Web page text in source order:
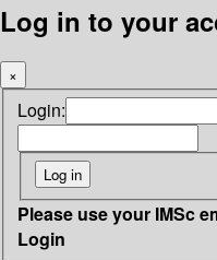
Log in to your
×
Login:
Please use your IMSc
Login